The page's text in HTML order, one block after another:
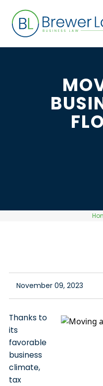
November 09, 2023
Thanks to
its
favorable
business
climate,
tax